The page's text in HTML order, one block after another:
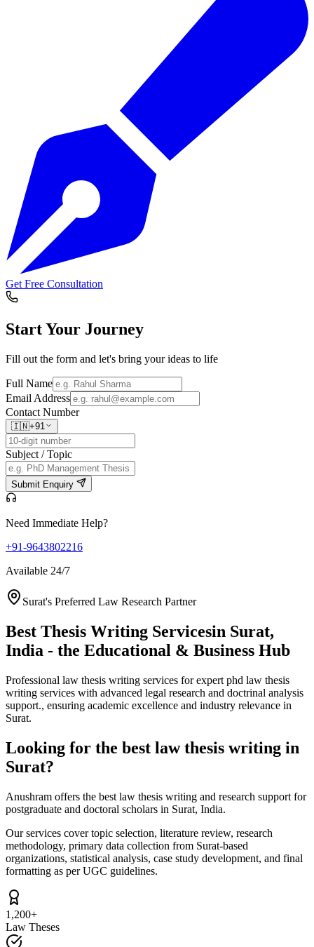
Get Free Consultation
Start Your Journey
Fill out the form and let's bring your ideas to life
Full Name
Email Address
Contact Number
🇮🇳+91
Subject / Topic
Submit Enquiry
Need Immediate Help?
+91-9643802216
Available 24/7
Surat's Preferred Law Research Partner
Best Thesis Writing Servicesin Surat,
India - the Educational & Business Hub
Professional law thesis writing services for expert phd law thesis
writing services with advanced legal research and doctrinal analysis
support., ensuring academic excellence and industry relevance in
Surat.
Looking for the best law thesis writing in
Surat?
Anushram offers the best law thesis writing and research support for
postgraduate and doctoral scholars in Surat, India.
Our services cover topic selection, literature review, research
methodology, primary data collection from Surat-based
organizations, statistical analysis, case study development, and final
formatting as per UGC guidelines.
1,200+
Law Theses